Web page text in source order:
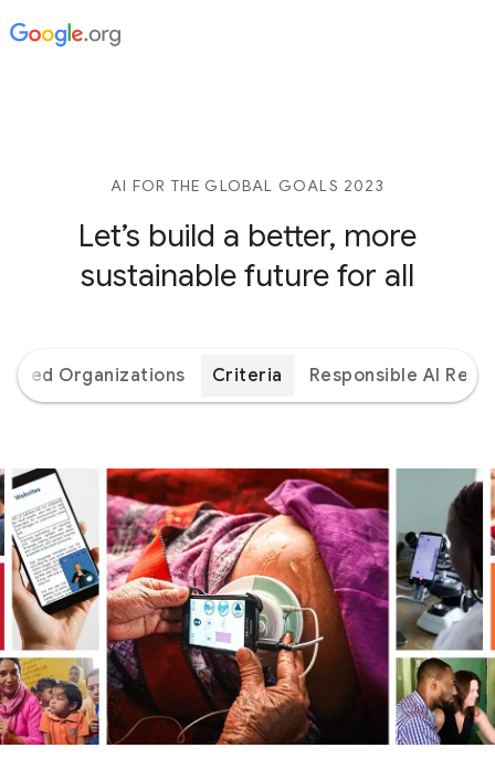
AI FOR THE GLOBAL GOALS 2023
Let’s build a better, more
sustainable future for all
Organizations Criteria Responsible AI